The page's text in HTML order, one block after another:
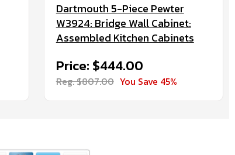
Dartmouth 5-Piece Pewter
W3924: Bridge Wall Cabinet:
Assembled Kitchen Cabinets
Price: $444.00
Reg. $807.00 You Save 45%